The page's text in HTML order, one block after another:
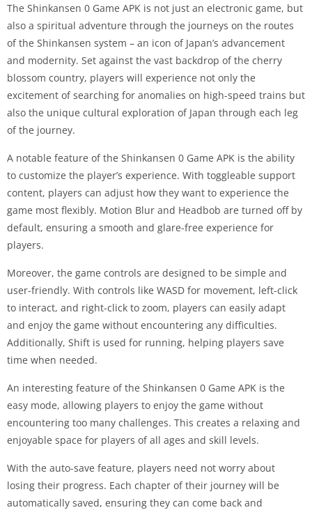
The Shinkansen 0 Game APK is not just an electronic game, but
also a spiritual adventure through the journeys on the routes
of the Shinkansen system – an icon of Japan’s advancement
and modernity. Set against the vast backdrop of the cherry
blossom country, players will experience not only the
excitement of searching for anomalies on high-speed trains but
also the unique cultural exploration of Japan through each leg
of the journey.
A notable feature of the Shinkansen 0 Game APK is the ability
to customize the player’s experience. With toggleable support
content, players can adjust how they want to experience the
game most flexibly. Motion Blur and Headbob are turned off by
default, ensuring a smooth and glare-free experience for
players.
Moreover, the game controls are designed to be simple and
user-friendly. With controls like WASD for movement, left-click
to interact, and right-click to zoom, players can easily adapt
and enjoy the game without encountering any difficulties.
Additionally, Shift is used for running, helping players save
time when needed.
An interesting feature of the Shinkansen 0 Game APK is the
easy mode, allowing players to enjoy the game without
encountering too many challenges. This creates a relaxing and
enjoyable space for players of all ages and skill levels.
With the auto-save feature, players need not worry about
losing their progress. Each chapter of their journey will be
automatically saved, ensuring they can come back and